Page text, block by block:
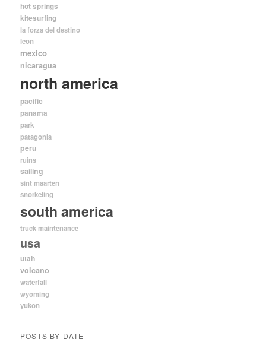
hot springs
kitesurfing
la forza del destino
leon
mexico
nicaragua
north america
pacific
panama
park
patagonia
peru
ruins
sailing
sint maarten
snorkeling
south america
truck maintenance
usa
utah
volcano
waterfall
wyoming
yukon
POSTS BY DATE